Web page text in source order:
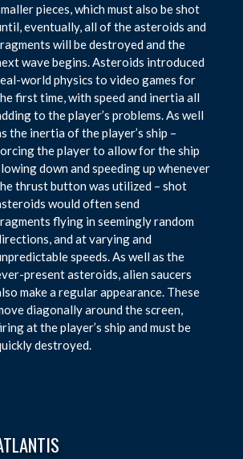
pieces, which must also be shot
eventually, all of the asteroids and
will be destroyed and the
wave begins. Asteroids introduced
world physics to video games for
first time, with speed and inertia all
to the player’s problems. As well
the inertia of the player’s ship –
the player to allow for the ship
down and speeding up whenever
thrust button was utilized – shot
would often send
flying in seemingly random
and at varying and
speeds. As well as the
present asteroids, alien saucers
make a regular appearance. These
diagonally around the screen,
at the player’s ship and must be
destroyed.